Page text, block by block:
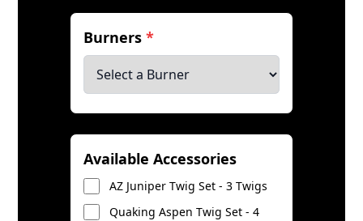
Burners*
Available Accessories
AZ Juniper Twig Set - 3 Twigs
Quaking Aspen Twig Set - 4